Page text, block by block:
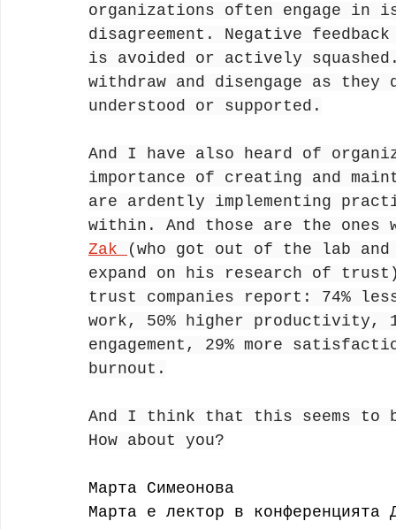
organizations often engage in
disagreement. Negative
is avoided or actively
withdraw and disengage as
understood or supported.
And I have also heard of
importance of creating and
are ardently implementing
within. And those are the ones
Zak
(who got out of the lab
expand on his research of
trust companies report: 74%
work, 50% higher productivity,
engagement, 29% more
burnout.
And I think that this seems to
How about you?
Марта Симеонова
Марта е лектор в конференцията